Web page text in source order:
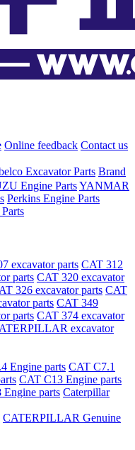
Online feedback Contact us
Excavator Parts Brand
Engine PartsYANMAR
Perkins Engine Parts
excavator parts CAT 312
parts CAT 320 excavator
326 excavator parts CAT
parts CAT 349
parts CAT 374 excavator
excavator
Engine parts CAT C7.1
CAT C13 Engine parts
parts Caterpillar
CATERPILLAR Genuine